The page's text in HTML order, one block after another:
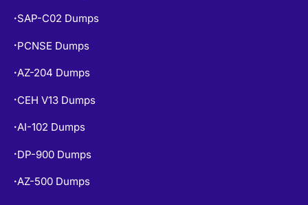
• SAP-C02 Dumps
• PCNSE Dumps
•AZ-204 Dumps
• CEH V13 Dumps
•AI-102 Dumps
• DP-900 Dumps
•AZ-500 Dumps